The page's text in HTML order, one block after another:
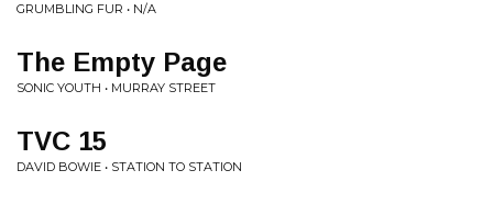
GRUMBLING FUR • N/A
The Empty Page
SONIC YOUTH • MURRAY STREET
TVC 15
DAVID BOWIE • STATION TO STATION